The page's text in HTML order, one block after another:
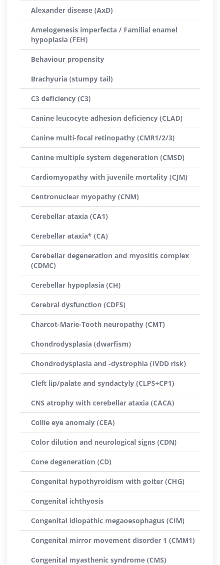
Alexander disease (AxD)
Amelogenesis imperfecta / Familial enamel
hypoplasia (FEH)
Behaviour propensity
Brachyuria (stumpy tail)
C3 deficiency (C3)
Canine leucocyte adhesion deficiency (CLAD)
Canine multi-focal retinopathy (CMR1/2/3)
Canine multiple system degeneration (CMSD)
Cardiomyopathy with juvenile mortality (CJM)
Centronuclear myopathy (CNM)
Cerebellar ataxia (CA1)
Cerebellar ataxia* (CA)
Cerebellar degeneration and myositis complex
(CDMC)
Cerebellar hypoplasia (CH)
Cerebral dysfunction (CDFS)
Charcot-Marie-Tooth neuropathy (CMT)
Chondrodysplasia (dwarfism)
Chondrodysplasia and -dystrophia (IVDD risk)
Cleft lip/palate and syndactyly (CLPS+CP1)
CNS atrophy with cerebellar ataxia (CACA)
Collie eye anomaly (CEA)
Color dilution and neurological signs (CDN)
Cone degeneration (CD)
Congenital hypothyroidism with goiter (CHG)
Congenital ichthyosis
Congenital idiopathic megaoesophagus (CIM)
Congenital mirror movement disorder 1 (CMM1)
Congenital myasthenic syndrome (CMS)